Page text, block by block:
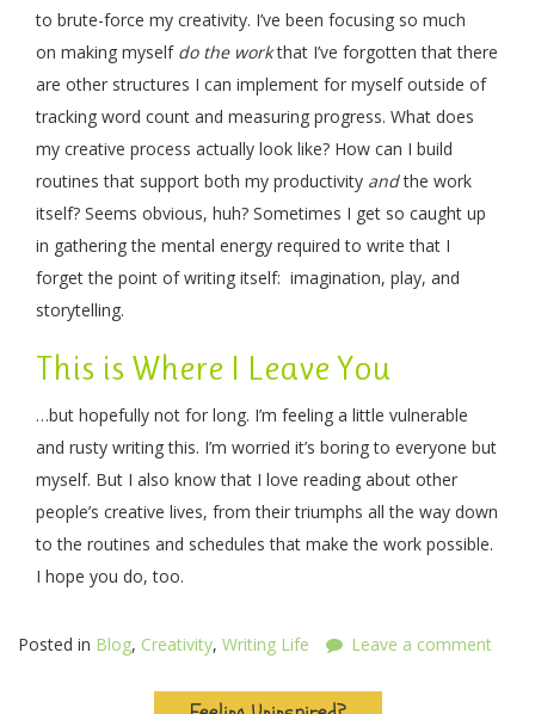
to brute-force my creativity. I’ve been focusing so much
on making myself do the workthat I’ve forgotten that there
are other structures I can implement for myself outside of
tracking word count and measuring progress. What does
my creative process actually look like? How can I build
routines that support both my productivity andthe work
itself? Seems obvious, huh? Sometimes I get so caught up
in gathering the mental energy required to write that I
forget the point of writing itself: imagination, play, and
storytelling.
This is Where I Leave You
…but hopefully not for long. I’m feeling a little vulnerable
and rusty writing this. I’m worried it’s boring to everyone but
myself. But I also know that I love reading about other
people’s creative lives, from their triumphs all the way down
to the routines and schedules that make the work possible.
I hope you do, too.
Posted in Blog, Creativity, Writing Life Leave a comment